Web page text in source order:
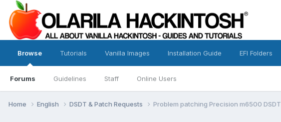
Browse
Forums Guidelines Staff Online Users
Tutorials Vanilla Images Installation Guide EFI Folders
Home English DSDT & Patch Requests Problem patching Precision m6500 DSDT